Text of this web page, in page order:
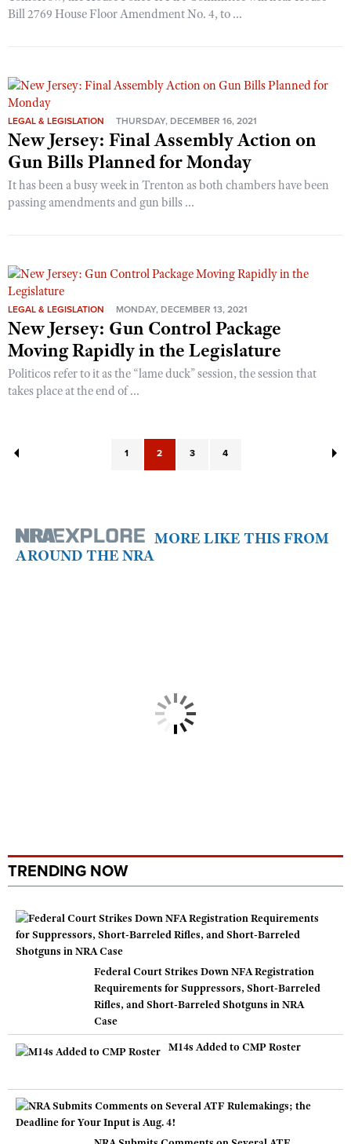
Bill 2769 House Floor Amendment No. 4, to ...
LEGAL & LEGISLATION THURSDAY, DECEMBER 16, 2021
New Jersey: Final Assembly Action on
Gun Bills Planned for Monday
It has been a busy week in Trenton as both chambers have been
passing amendments and gun bills ...
LEGAL & LEGISLATION MONDAY, DECEMBER 13, 2021
New Jersey: Gun Control Package
Moving Rapidly in the Legislature
Politicos refer to it as the “lame duck” session, the session that
takes place at the end of ...
1 2 3 4
MORE LIKE THIS FROM
AROUND THE NRA
TRENDING NOW
Federal Court Strikes Down NFA Registration
Requirements for Suppressors, Short-Barreled
Rifles, and Short-Barreled Shotguns in NRA
Case
M14s Added to CMP Roster